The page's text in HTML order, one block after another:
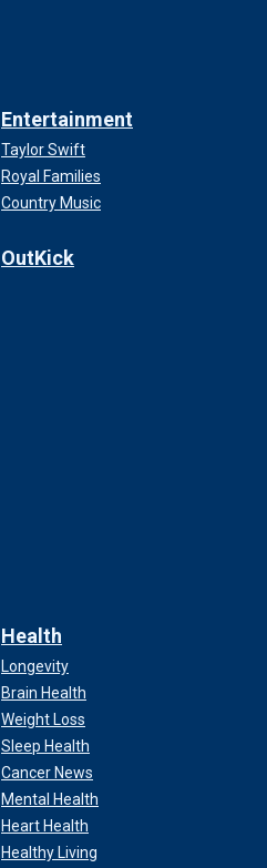
Entertainment
Taylor Swift
Royal Families
Country Music
OutKick
Health
Longevity
Brain Health
Weight Loss
Sleep Health
Cancer News
Mental Health
Heart Health
Healthy Living